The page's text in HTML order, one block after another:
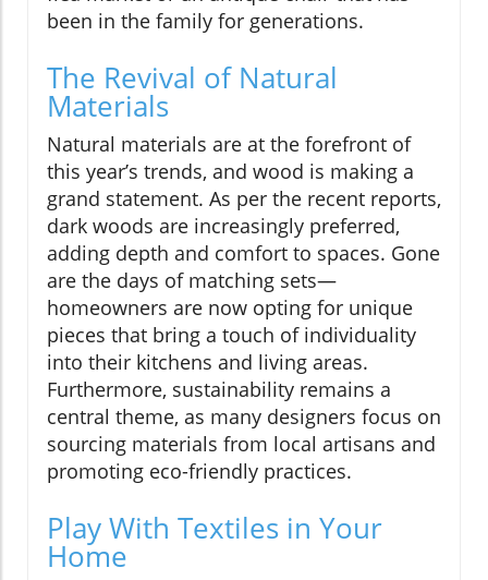
been in the family for generations.
The Revival of Natural
Materials
Natural materials are at the forefront of
this year’s trends, and wood is making a
grand statement. As per the recent reports,
dark woods are increasingly preferred,
adding depth and comfort to spaces. Gone
are the days of matching sets—
homeowners are now opting for unique
pieces that bring a touch of individuality
into their kitchens and living areas.
Furthermore, sustainability remains a
central theme, as many designers focus on
sourcing materials from local artisans and
promoting eco-friendly practices.
Play With Textiles in Your
Home